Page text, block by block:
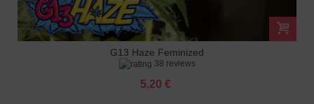
G13 Haze Feminized
38 reviews
5.20 €